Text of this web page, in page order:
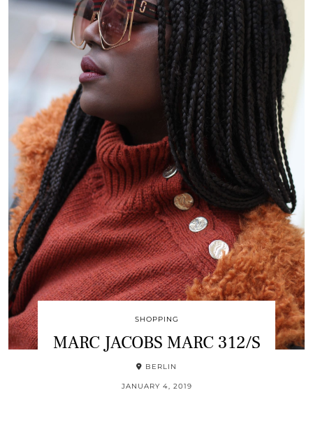
SHOPPING
MARC JACOBS MARC 312/S
BERLIN
JANUARY 4, 2019